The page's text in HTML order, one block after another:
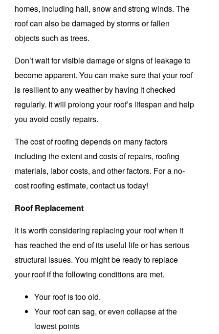
homes, including hail, snow and strong winds. The
roof can also be damaged by storms or fallen
objects such as trees.
Don’t wait for visible damage or signs of leakage to
become apparent. You can make sure that your roof
is resilient to any weather by having it checked
regularly. It will prolong your roof’s lifespan and help
you avoid costly repairs.
The cost of roofing depends on many factors
including the extent and costs of repairs, roofing
materials, labor costs, and other factors. For a no-
cost roofing estimate, contact us today!
Roof Replacement
It is worth considering replacing your roof when it
has reached the end of its useful life or has serious
structural issues. You might be ready to replace
your roof if the following conditions are met.
Your roof is too old.
Your roof can sag, or even collapse at the
lowest points